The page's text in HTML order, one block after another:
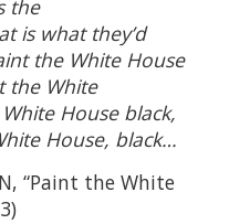
the
is what they’d
the White House
the White
House black,
House, black…
“Paint the White